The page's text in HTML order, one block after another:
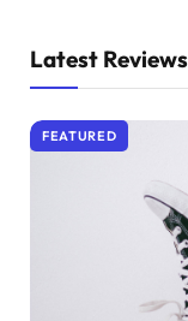
Latest Reviews
FEATURED